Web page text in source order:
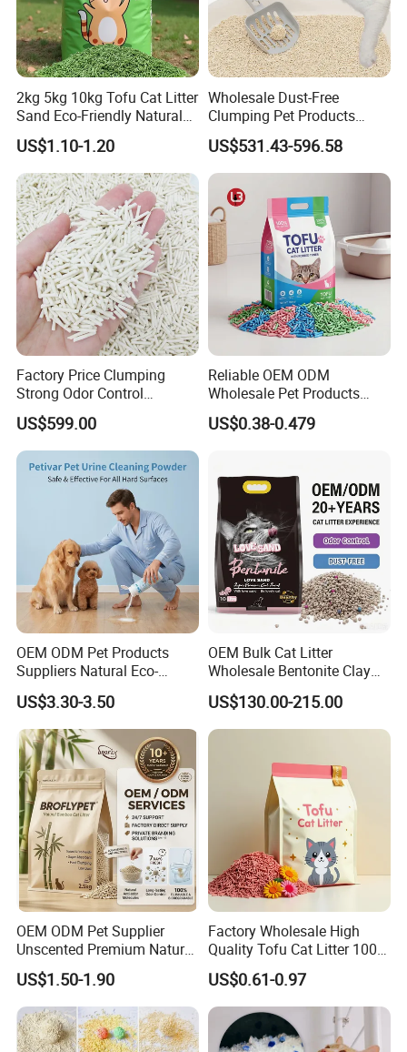
2kg 5kg 10kg Tofu Cat Litter
Sand Eco-Friendly Natural
Flushable Cat Litter
US$1.10-1.20
Wholesale Dust-Free
Clumping Pet Products
Natural Materials Tofu Cat
Litter Pet Supply
US$531.43-596.58
Factory Price Clumping
Strong Odor Control
Flushable Eco-Friendly Dust
Free Cat Cleaning Original
Bentonite/ Crystal Silica
Gel/ Tofu Cat Litter (Pet
Supply)
US$599.00
Reliable OEM ODM
Wholesale Pet Products
Kitty Sand Factory Premium
Dust Free Clumping Natural
Deodorization&Bacteria
Inhibition
US$0.38-0.479
OEM ODM Pet Products
Suppliers Natural Eco-
Friendly Pet Grooming
Products, Urine Stain
Removal Powder for Dogs,
Private Label
US$3.30-3.50
OEM Bulk Cat Litter
Wholesale Bentonite Clay
Clumping Cat Litter
US$130.00-215.00
OEM ODM Pet Supplier
Unscented Premium Natural
Plant Bamboo Clumping
Cat Litter Dust Free 5X
Super Absorbent Flushable
Biodegradable Eco-Friendly
US$1.50-1.90
Factory Wholesale High
Quality Tofu Cat Litter 100%
Pure Natural Ingredients
Pink Peach Scented Cat
Litter Super Strong
Clumping Non-Sticky Cat
Litter
US$0.61-0.97